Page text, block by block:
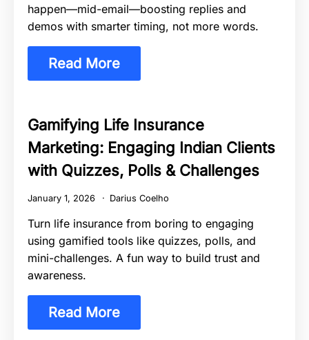
happen—mid-email—boosting replies and
demos with smarter timing, not more words.
Read More
Gamifying Life Insurance
Marketing: Engaging Indian Clients
with Quizzes, Polls & Challenges
January 1, 2026 Darius Coelho
Turn life insurance from boring to engaging
using gamified tools like quizzes, polls, and
mini-challenges. A fun way to build trust and
awareness.
Read More